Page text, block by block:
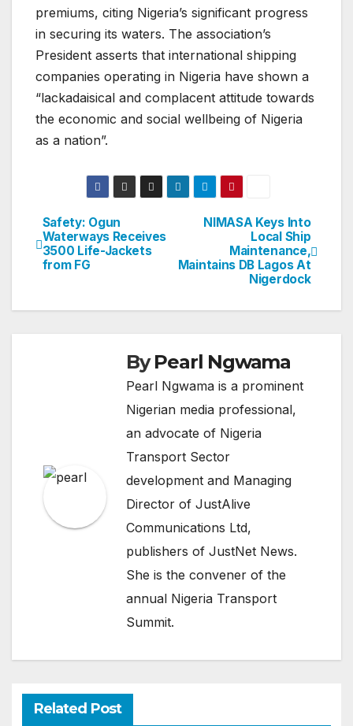
premiums, citing Nigeria’s significant progress
in securing its waters. The association’s
President asserts that international shipping
companies operating in Nigeria have shown a
“lackadaisical and complacent attitude towards
the economic and social wellbeing of Nigeria
as a nation”.
Post
navigation
NIMASA Keys Into
Local Ship
Maintenance,
Maintains DB Lagos At
Nigerdock
Safety: Ogun
Waterways Receives
3500 Life-Jackets
from FG
ByPearl Ngwama
Pearl Ngwama is a prominent
Nigerian media professional,
an advocate of Nigeria
Transport Sector
development and Managing
Director of JustAlive
Communications Ltd,
publishers of JustNet News.
She is the convener of the
annual Nigeria Transport
Summit.
Related Post